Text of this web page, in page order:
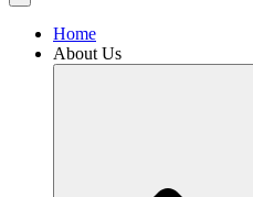
Home
About Us